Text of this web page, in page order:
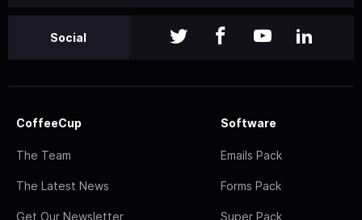
Social
CoffeeCup
The Team
The Latest News
Get Our Newsletter
Software
Emails Pack
Forms Pack
Super Pack